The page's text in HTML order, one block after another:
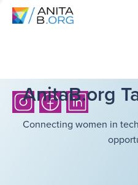
AnitaB.org
Connecting women in